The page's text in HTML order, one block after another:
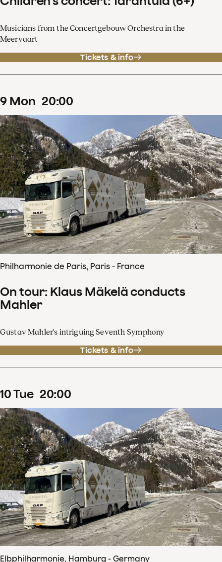
Musicians from the Concertgebouw Orchestra in the
Meervaart
Tickets & info
9 Mon 20:00
Philharmonie de Paris, Paris - France
On tour: Klaus Mäkelä conducts
Mahler
Gustav Mahler's intriguing Seventh Symphony
Tickets & info
10Tue 20:00
Elbphilharmonie, Hamburg - Germany